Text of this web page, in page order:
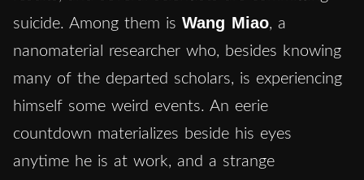
suicide. Among them is Wang Miao, a
nanomaterial researcher who, besides knowing
many of the departed scholars, is experiencing
himself some weird events. An eerie
countdown materializes beside his eyes
anytime he is at work, and a strange